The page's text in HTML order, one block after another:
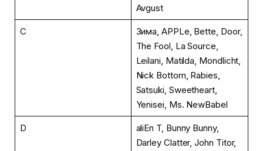
Avgust
C
Зима, APPLe, Bette, Door,
The Fool, La Source,
Leilani, Matilda, Mondlicht,
Nick Bottom, Rabies,
Satsuki, Sweetheart,
Yenisei, Ms. NewBabel
D
aliEn T, Bunny Bunny,
Darley Clatter, John Titor,